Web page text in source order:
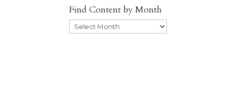
Find Content by Month
Archives